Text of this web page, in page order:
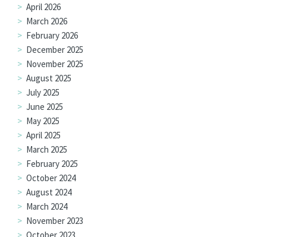
April 2026
March 2026
February 2026
December 2025
November 2025
August 2025
July 2025
June 2025
May 2025
April 2025
March 2025
February 2025
October 2024
August 2024
March 2024
November 2023